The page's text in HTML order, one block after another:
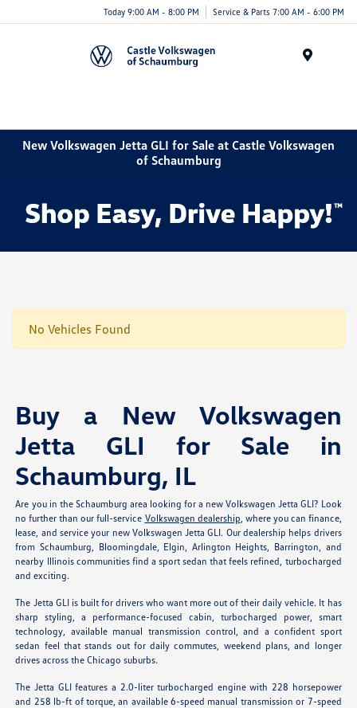
Today 9:00 AM - 8:00 PM Service & Parts 7:00 AM - 6:00 PM
New Volkswagen Jetta GLI for Sale at Castle Volkswagen
of Schaumburg
No Vehicles Found
Buy a New Volkswagen
Jetta GLI for Sale in
Schaumburg, IL
Are you in the Schaumburg area looking for a new Volkswagen Jetta GLI? Look
no further than our full-service Volkswagen dealership , where you can finance,
lease, and service your new Volkswagen Jetta GLI. Our dealership helps drivers
from Schaumburg, Bloomingdale, Elgin, Arlington Heights, Barrington, and
nearby Illinois communities find a sport sedan that feels refined, turbocharged
and exciting.
The Jetta GLI is built for drivers who want more out of their daily vehicle. It has
sharp styling, a performance-focused cabin, turbocharged power, smart
technology, available manual transmission control, and a confident sport
sedan feel that stands out for daily commutes, weekend plans, and longer
drives across the Chicago suburbs.
The Jetta GLI features a 2.0-liter turbocharged engine with 228 horsepower
and 258 lb-ft of torque, an available 6-speed manual transmission or 7-speed